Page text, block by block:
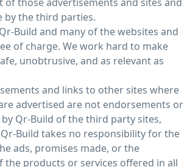
by the third parties.
Build and many of the websites and
of charge. We work hard to make
unobtrusive, and as relevant as
and links to other sites where
advertised are not endorsements or
Qr-Build of the third party sites,
Build takes no responsibility for the
ads, promises made, or the
products or services offered in all